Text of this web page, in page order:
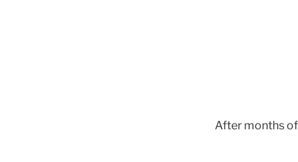
After months